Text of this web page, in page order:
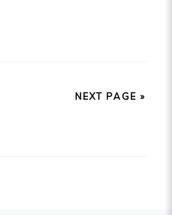
NEXT PAGE »